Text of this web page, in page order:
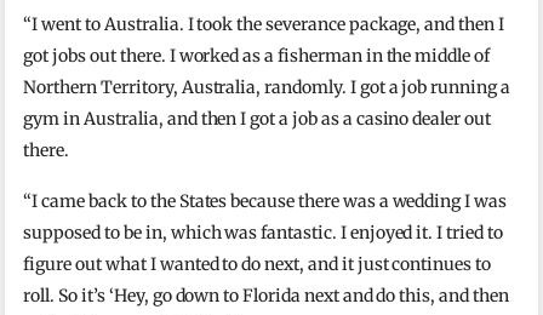
“I went to Australia. I took the severance package, and then I
got jobs out there. I worked as a fisherman in the middle of
Northern Territory, Australia, randomly. I got a job running a
gym in Australia, and then I got a job as a casino dealer out
there.
“I came back to the States because there was a wedding I was
supposed to be in, which was fantastic. I enjoyed it. I tried to
figure out what I wanted to do next, and it just continues to
roll. So it’s ‘Hey, go down to Florida next and do this, and then